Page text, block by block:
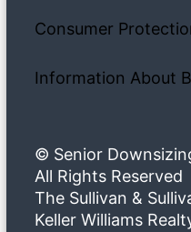
Consumer
Information About
© Senior
All Rights Reserved
The Sullivan &
Keller Williams